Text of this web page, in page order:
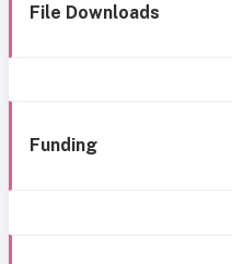
File Downloads
Funding